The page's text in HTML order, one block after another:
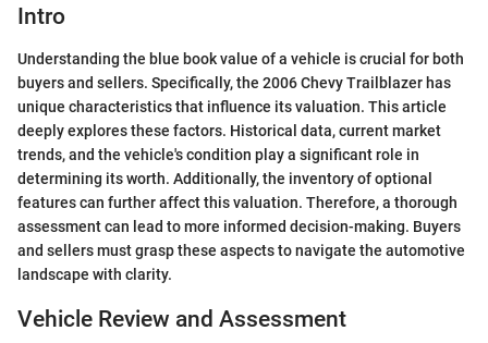
Intro
Understanding the blue book value of a vehicle is crucial for both
buyers and sellers. Specifically, the 2006 Chevy Trailblazer has
unique characteristics that influence its valuation. This article
deeply explores these factors. Historical data, current market
trends, and the vehicle's condition play a significant role in
determining its worth. Additionally, the inventory of optional
features can further affect this valuation. Therefore, a thorough
assessment can lead to more informed decision-making. Buyers
and sellers must grasp these aspects to navigate the automotive
landscape with clarity.
Vehicle Review and Assessment